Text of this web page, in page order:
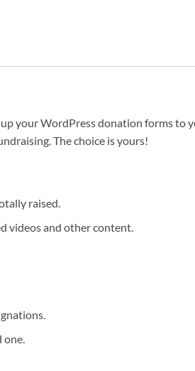
your WordPress donation forms to
The choice is yours!
raised.
videos and other content.
one.